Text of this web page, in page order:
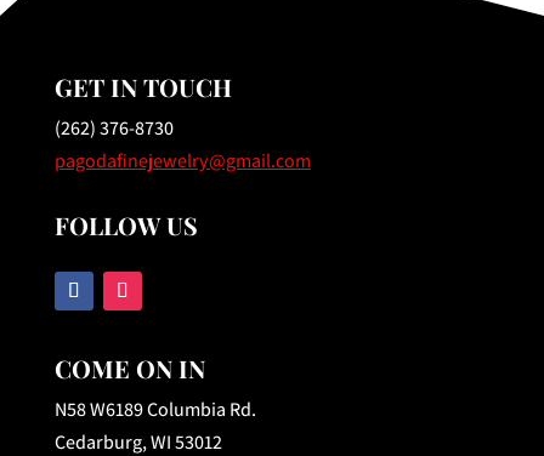
GET IN TOUCH
(262) 376-8730
pagodafinejewelry@gmail.com
FOLLOW US
COME ON IN
N58 W6189 Columbia Rd.
Cedarburg, WI 53012